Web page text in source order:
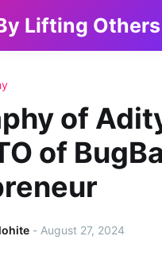
Lifting Others
of
of
- August 27, 2024